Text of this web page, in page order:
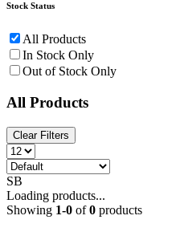
Stock Status
All Products
In Stock Only
Out of Stock Only
All Products
Clear Filters
SB
Loading products...
Showing 1-0 of0 products